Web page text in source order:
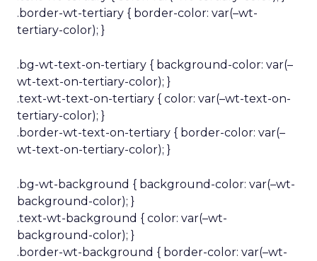
.border-wt-tertiary { border-color: var(–wt-
tertiary-color); }
.bg-wt-text-on-tertiary { background-color: var(–
wt-text-on-tertiary-color); }
.text-wt-text-on-tertiary { color: var(–wt-text-on-
tertiary-color); }
.border-wt-text-on-tertiary { border-color: var(–
wt-text-on-tertiary-color); }
.bg-wt-background { background-color: var(–wt-
background-color); }
.text-wt-background { color: var(–wt-
background-color); }
.border-wt-background { border-color: var(–wt-